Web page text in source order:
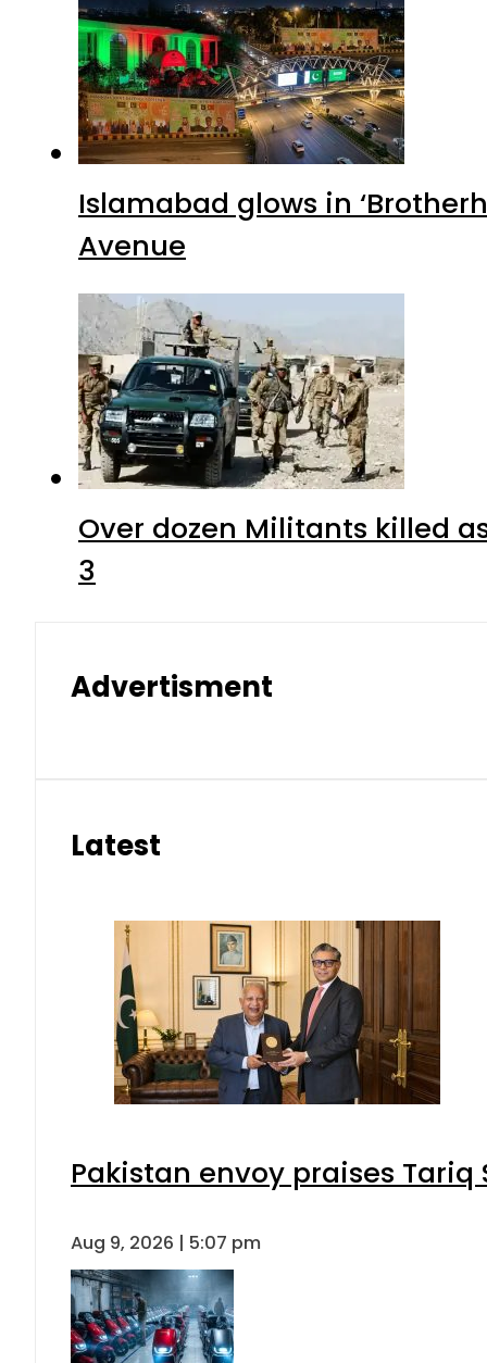
Islamabad glows in
Avenue
Over dozen Militants killed
3
Advertisment
Latest
Pakistan envoy praises
Aug 9, 2026 | 5:07 pm